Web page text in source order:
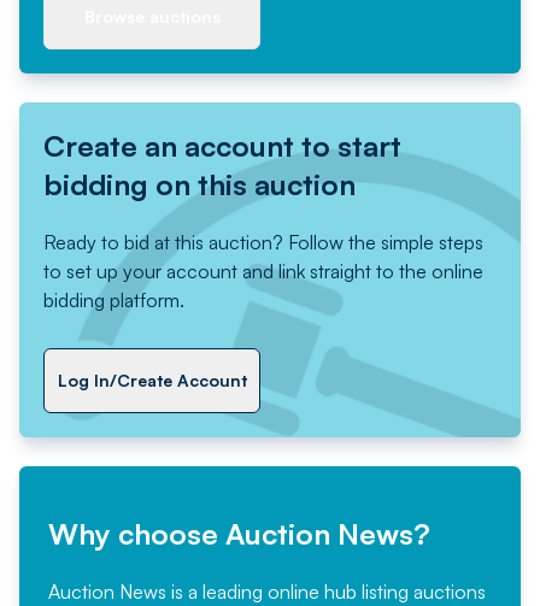
Create an account to start
bidding on this auction
Ready to bid at this auction? Follow the simple steps
to set up your account and link straight to the online
bidding platform.
Log In/Create Account
Why choose Auction News?
Auction News is a leading online hub listing auctions